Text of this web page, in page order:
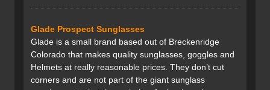
Glade Prospect Sunglasses
Glade is a small brand based out of Breckenridge
Colorado that makes quality sunglasses, goggles and
Helmets at really reasonable prices. They don’t cut
corners and are not part of the giant sunglass